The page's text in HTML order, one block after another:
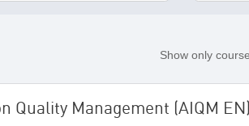
Show only
Quality Management (AIQM EN)